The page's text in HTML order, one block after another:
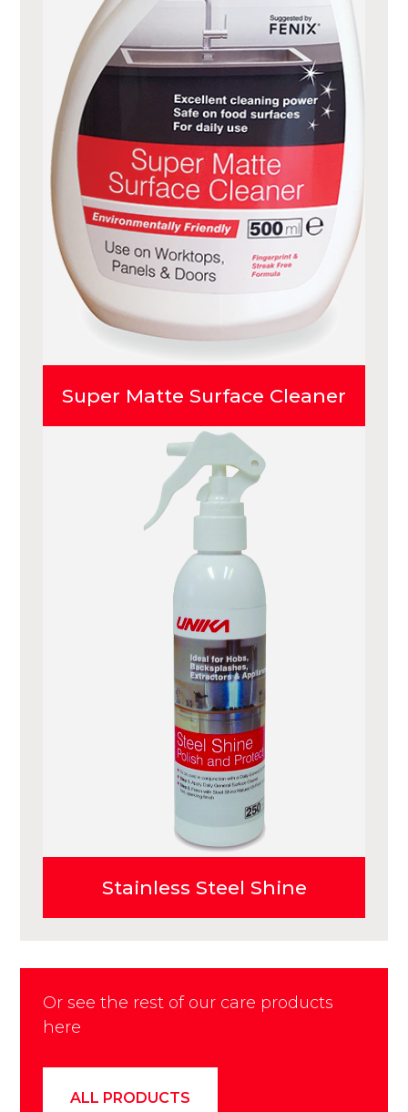
Super Matte Surface Cleaner
Stainless Steel Shine
Or see the rest of our care products
here
ALL PRODUCTS